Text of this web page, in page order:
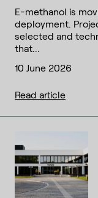
E-methanol is
deployment.
selected and
that...
10 June 2026
Read article